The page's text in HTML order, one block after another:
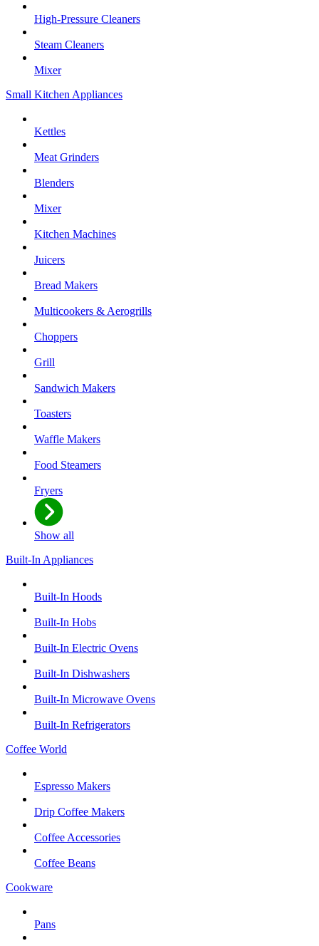
High-Pressure Cleaners
Steam Cleaners
Mixer
Small Kitchen Appliances
Kettles
Meat Grinders
Blenders
Mixer
Kitchen Machines
Juicers
Bread Makers
Multicookers & Aerogrills
Choppers
Grill
Sandwich Makers
Toasters
Waffle Makers
Food Steamers
Fryers
Show all
Built-In Appliances
Built-In Hoods
Built-In Hobs
Built-In Electric Ovens
Built-In Dishwashers
Built-In Microwave Ovens
Built-In Refrigerators
Coffee World
Espresso Makers
Drip Coffee Makers
Coffee Accessories
Coffee Beans
Cookware
Pans